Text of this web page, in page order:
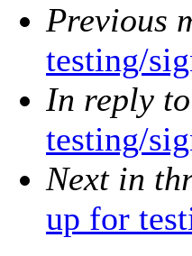
Previous
testing/
In reply to
testing/
Next in
up for